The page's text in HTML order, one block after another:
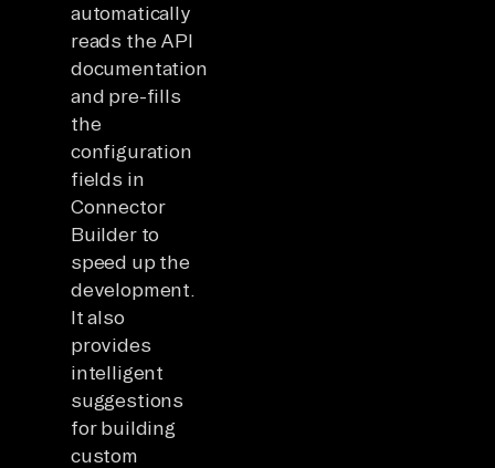
automatically
reads the API
documentation
and pre-fills
the
configuration
fields in
Connector
Builder to
speed up the
development.
It also
provides
intelligent
suggestions
for building
custom